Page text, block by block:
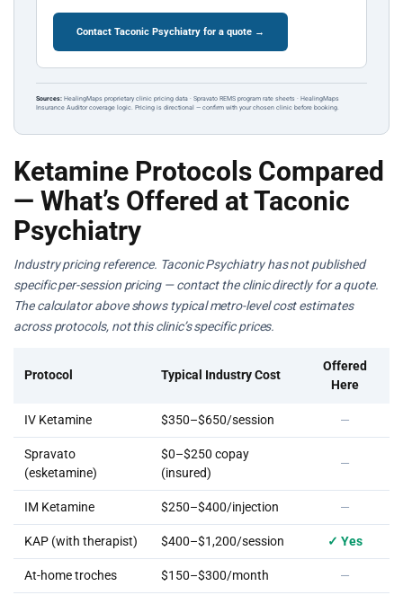
Contact Taconic Psychiatry for a quote →
Sources: HealingMaps proprietary clinic pricing data · Spravato REMS program rate sheets · HealingMaps
Insurance Auditor coverage logic. Pricing is directional — confirm with your chosen clinic before booking.
Ketamine Protocols Compared
— What’s Offered at Taconic
Psychiatry
Industry pricing reference. Taconic Psychiatry has not published
specific per-session pricing — contact the clinic directly for a quote.
The calculator above shows typical metro-level cost estimates
across protocols, not this clinic’s specific prices.
Protocol Typical Industry Cost
Offered
Here
IV Ketamine $350–$650/session —
Spravato
(esketamine)
$0–$250 copay
(insured)
—
IM Ketamine $250–$400/injection —
KAP (with therapist) $400–$1,200/session ✓ Yes
At-home troches $150–$300/month —